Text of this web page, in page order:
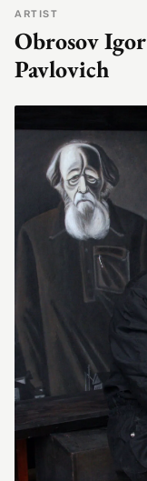
ARTIST
Obrosov Igor
Pavlovich